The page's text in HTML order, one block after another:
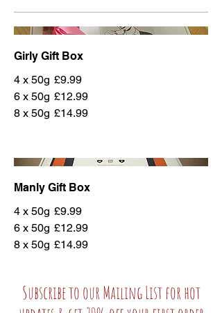
Girly Gift Box
4 x 50g £9.99
6 x 50g £12.99
8 x 50g £14.99
Manly Gift Box
4 x 50g £9.99
6 x 50g £12.99
8 x 50g £14.99
Subscribe to our Mailing List for hot